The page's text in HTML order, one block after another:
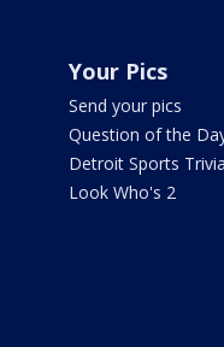
Your Pics
Send your pics
Question of the
Detroit Sports Trivia
Look Who's 2